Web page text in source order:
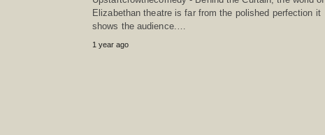
Elizabethan theatre is far from the polished perfection it
shows the audience.…
1 year ago